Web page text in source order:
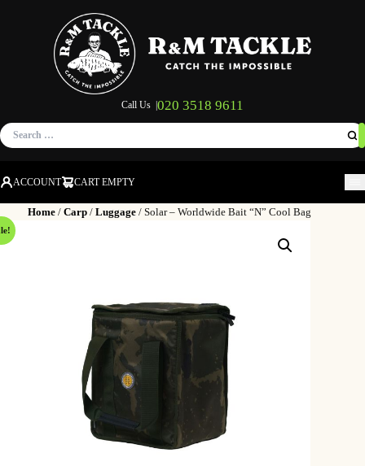
Call Us | 020 3518 9611
Search
for:
ACCOUNT
CART EMPTY
Home/ Carp/ Luggage/ Solar – Worldwide Bait “N” Cool Bag